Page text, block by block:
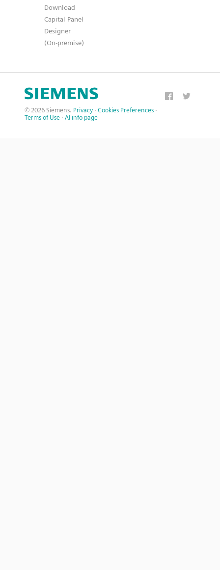
Download
Capital Panel
Designer
(On-premise)
© 2026 Siemens. Privacy · Cookies Preferences ·
Terms of Use · AI info page